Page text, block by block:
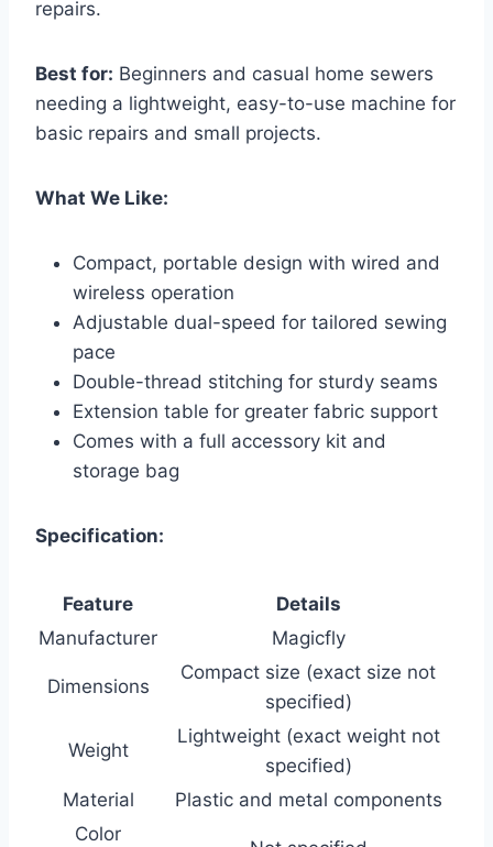
repairs.
Best for: Beginners and casual home sewers
needing a lightweight, easy-to-use machine for
basic repairs and small projects.
What We Like:
Compact, portable design with wired and
wireless operation
Adjustable dual-speed for tailored sewing
pace
Double-thread stitching for sturdy seams
Extension table for greater fabric support
Comes with a full accessory kit and
storage bag
Specification:
Feature
Details
Manufacturer
Magicfly
Dimensions
Compact size (exact size not
specified)
Weight
Lightweight (exact weight not
specified)
Material
Plastic and metal components
Color